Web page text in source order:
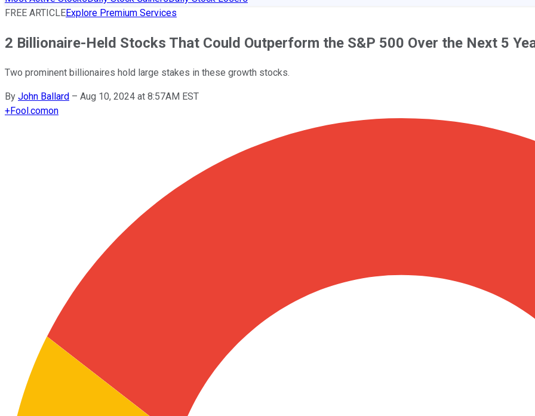
FREE ARTICLEExplore Premium Services
2 Billionaire-Held Stocks That Could Outperform the S&P 500 Over the Next 5
Two prominent billionaires hold large stakes in these growth stocks.
By John Ballard – Aug 10, 2024 at 8:57AM EST
+Fool.comon